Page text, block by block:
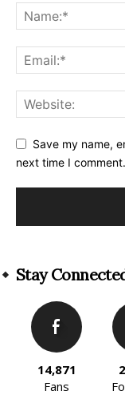
Save my name,
next time I comment.
Stay
14,871
Fans